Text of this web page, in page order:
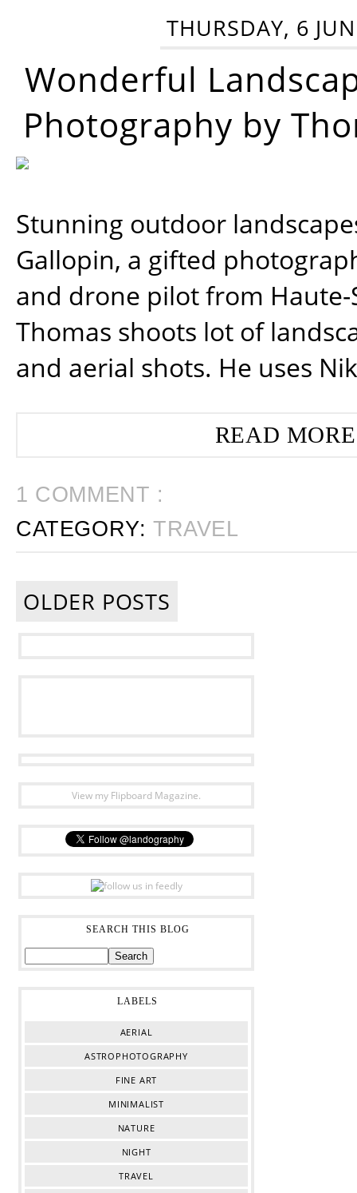
THURSDAY, 6
Wonderful
Photography by
Stunning outdoor
Gallopin, a gifted
and drone pilot from Haute-
Thomas shoots lot of
and aerial shots. He uses
READ
1 COMMENT :
CATEGORY:TRAVEL
OLDER POSTS
View my Flipboard Magazine.
SEARCH THIS BLOG
LABELS
AERIAL
ASTROPHOTOGRAPHY
FINE ART
MINIMALIST
NATURE
NIGHT
TRAVEL